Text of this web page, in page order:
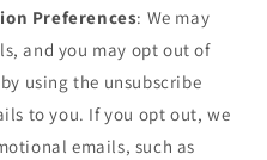
Preferences: We may
and you may opt out of
using the unsubscribe
to you. If you opt out, we
emails, such as